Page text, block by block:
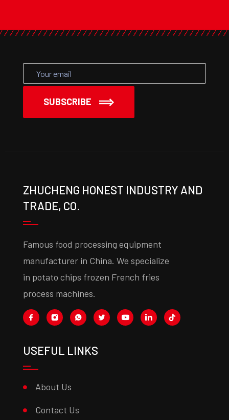
SUBSCRIBE
ZHUCHENG HONEST INDUSTRY AND
TRADE, CO.
Famous food processing equipment
manufacturer in China. We specialize
in potato chips frozen French fries
process machines.
USEFUL LINKS
About Us
Contact Us